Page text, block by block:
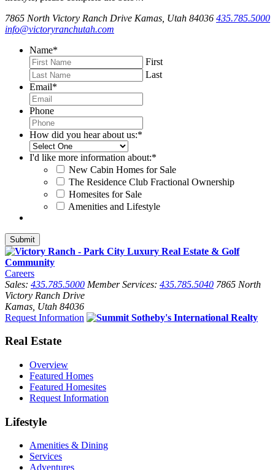
7865 North Victory Ranch Drive Kamas, Utah 84036 435.785.5000
info@victoryranchutah.com
Name*
First
Last
Email*
Phone
How did you hear about us:*
I'd like more information about:*
New Cabin Homes for Sale
The Residence Club Fractional Ownership
Homesites for Sale
Amenities and Lifestyle
Careers
Sales: 435.785.5000 Member Services: 435.785.5040 7865 North
Victory Ranch Drive
Kamas, Utah 84036
Request Information
Real Estate
Overview
Featured Homes
Featured Homesites
Request Information
Lifestyle
Amenities & Dining
Services
Adventures